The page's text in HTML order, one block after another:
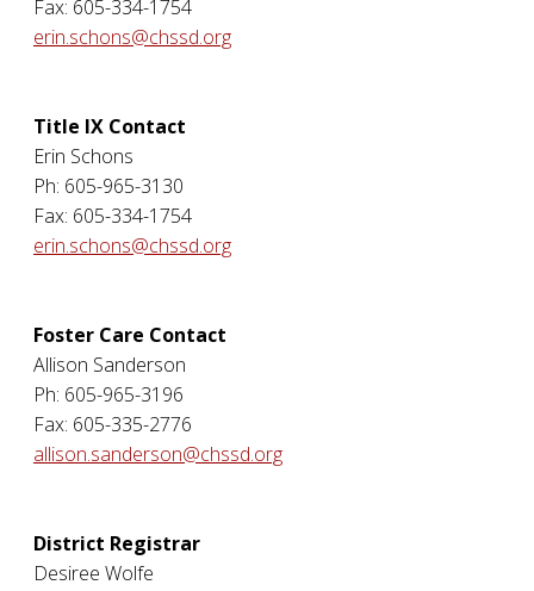
Fax: 605-334-1754
erin.schons@chssd.org
Title IX Contact
Erin Schons
Ph: 605-965-3130
Fax: 605-334-1754
erin.schons@chssd.org
Foster Care Contact
Allison Sanderson
Ph: 605-965-3196
Fax: 605-335-2776
allison.sanderson@chssd.org
District Registrar
Desiree Wolfe